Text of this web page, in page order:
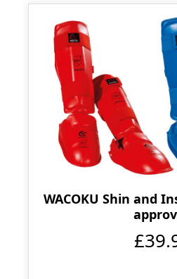
WACOKU Shin and